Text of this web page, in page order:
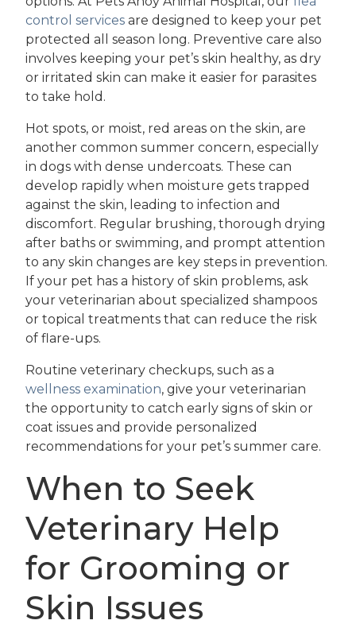
control services are designed to keep your pet
protected all season long. Preventive care also
involves keeping your pet’s skin healthy, as dry
or irritated skin can make it easier for parasites
to take hold.
Hot spots, or moist, red areas on the skin, are
another common summer concern, especially
in dogs with dense undercoats. These can
develop rapidly when moisture gets trapped
against the skin, leading to infection and
discomfort. Regular brushing, thorough drying
after baths or swimming, and prompt attention
to any skin changes are key steps in prevention.
If your pet has a history of skin problems, ask
your veterinarian about specialized shampoos
or topical treatments that can reduce the risk
of flare-ups.
Routine veterinary checkups, such as a
wellness examination, give your veterinarian
the opportunity to catch early signs of skin or
coat issues and provide personalized
recommendations for your pet’s summer care.
When to Seek
Veterinary Help
for Grooming or
Skin Issues